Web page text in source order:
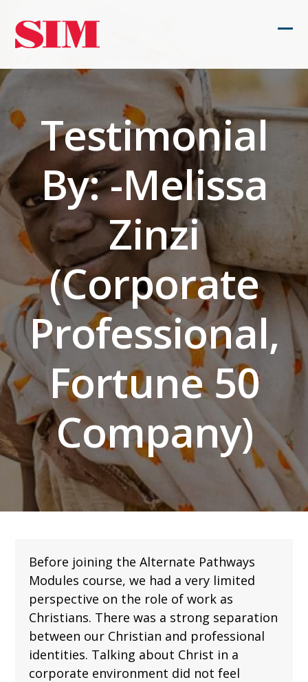
content
Testimonial
By: -Melissa
Zinzi
(Corporate
Professional,
Fortune 50
Company)
Before joining the Alternate Pathways
Modules course, we had a very limited
perspective on the role of work as
Christians. There was a strong separation
between our Christian and professional
identities. Talking about Christ in a
corporate environment did not feel